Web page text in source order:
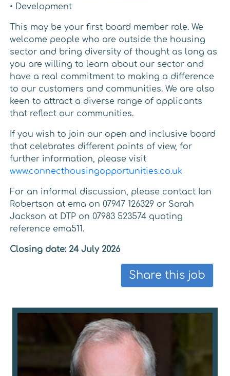
• Development
This may be your first board member role. We
welcome people who are outside the housing
sector and bring diversity of thought as long as
you are willing to learn about our sector and
have a real commitment to making a difference
to our customers and communities. We are also
keen to attract a diverse range of applicants
that reflect our communities.
If you wish to join our open and inclusive board
that celebrates different points of view, for
further information, please visit
www.connecthousingopportunities.co.uk
For an informal discussion, please contact Ian
Robertson at ema on 07947 126329 or Sarah
Jackson at DTP on 07983 523574 quoting
reference ema511.
Closing date: 24 July 2026
Share this job